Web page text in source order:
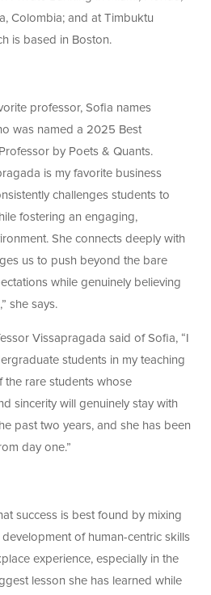
Colombia; and at Timbuktu
is based in Boston.
professor, Sofia names
was named a 2025 Best
by Poets & Quants.
is my favorite business
challenges students to
fostering an engaging,
She connects deeply with
us to push beyond the bare
while genuinely believing
she says.
Vissapragada said of Sofia, “I
students in my teaching
the rare students whose
sincerity will genuinely stay with
past two years, and she has been
day one.”
success is best found by mixing
of human-centric skills
experience, especially in the
lesson she has learned while